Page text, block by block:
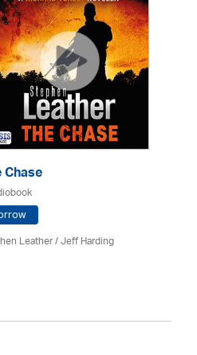
Chase
Leather/Jeff Harding